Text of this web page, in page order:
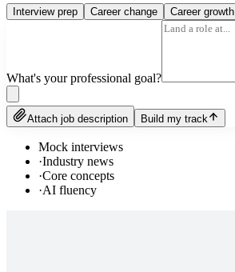
Interview prep Career change Career growth
What's your professional goal?
Attach job description Build my track
Mock interviews
·Industry news
·Core concepts
·AI fluency